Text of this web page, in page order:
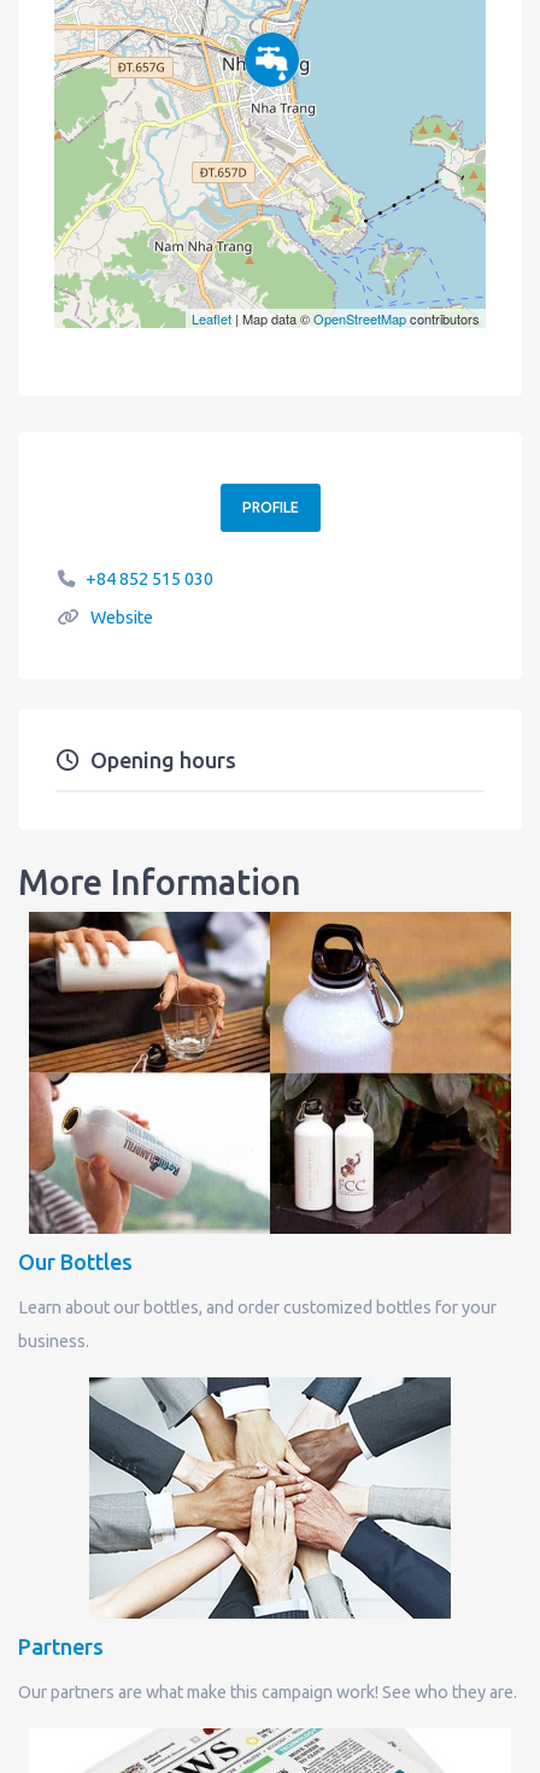
Leaflet | Map data ©OpenStreetMapcontributors
PROFILE
+84 852 515 030
Website
Opening hours
More Information
Our Bottles
Learn about our bottles, and order customized bottles for your
business.
Partners
Our partners are what make this campaign work! See who they are.